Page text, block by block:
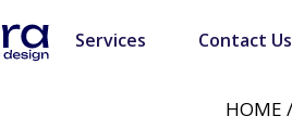
Services Contact Us
HOME /